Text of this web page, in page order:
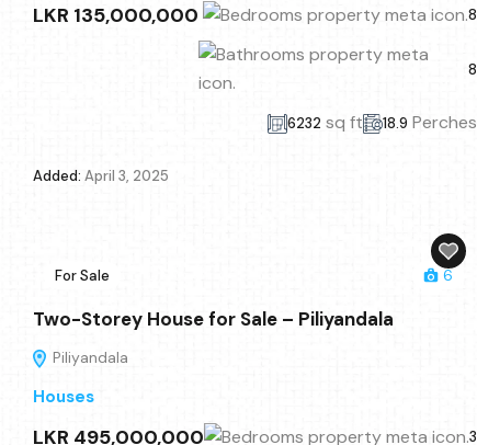
LKR 135,000,000 8
8
6232 sq ft 18.9 Perches
Added: April 3, 2025
For Sale 6
Two-Storey House for Sale – Piliyandala
Piliyandala
Houses
LKR 495,000,000 3